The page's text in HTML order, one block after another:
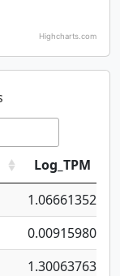
Highcharts.com
Log_TPM